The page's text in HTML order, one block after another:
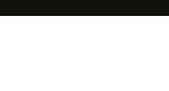
即時交談軟件